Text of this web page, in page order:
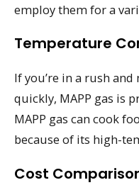
employ them for a
Temperature
If you’re in a rush
quickly, MAPP gas is
MAPP gas can cook
because of its high-
Cost